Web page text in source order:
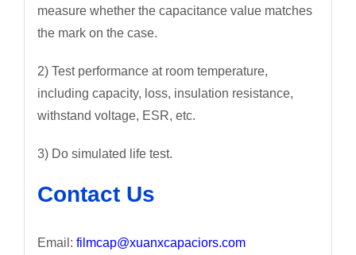
measure whether the capacitance value matches
the mark on the case.
2) Test performance at room temperature,
including capacity, loss, insulation resistance,
withstand voltage, ESR, etc.
3) Do simulated life test.
Contact Us
Email: filmcap@xuanxcapaciors.com